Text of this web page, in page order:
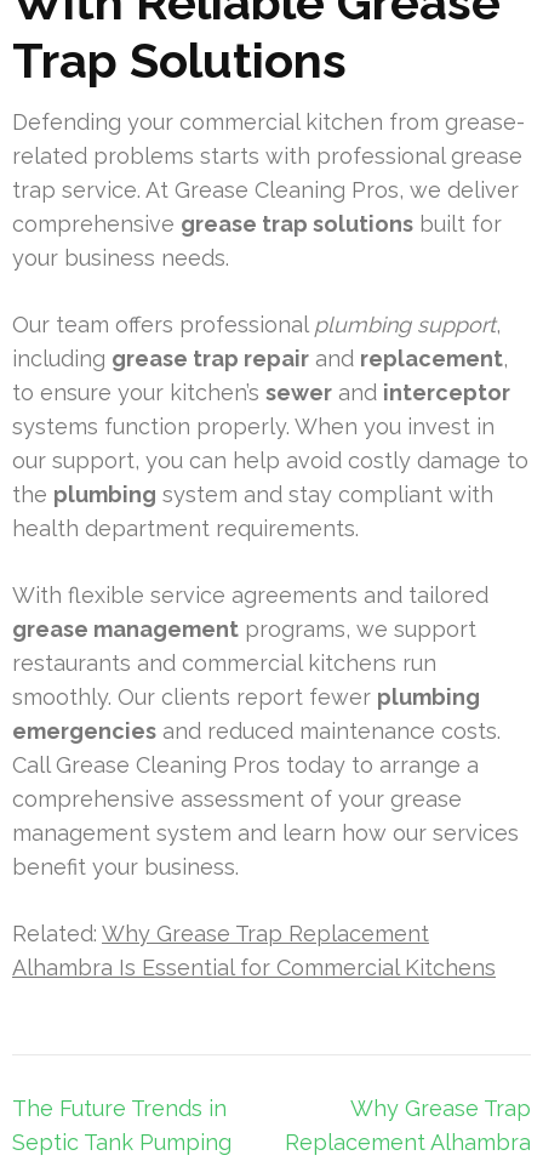
Trap Solutions
Defending your commercial kitchen from grease-
related problems starts with professional grease
trap service. At Grease Cleaning Pros, we deliver
comprehensive grease trap solutions built for
your business needs.
Our team offers professional plumbing support,
including grease trap repair and replacement,
to ensure your kitchen’s sewer and interceptor
systems function properly. When you invest in
our support, you can help avoid costly damage to
the plumbing system and stay compliant with
health department requirements.
With flexible service agreements and tailored
grease management programs, we support
restaurants and commercial kitchens run
smoothly. Our clients report fewer plumbing
emergencies and reduced maintenance costs.
Call Grease Cleaning Pros today to arrange a
comprehensive assessment of your grease
management system and learn how our services
benefit your business.
Related: Why Grease Trap Replacement
Alhambra Is Essential for Commercial Kitchens
Post
navigation
The Future Trends in
Septic Tank Pumping
Why Grease Trap
Replacement Alhambra